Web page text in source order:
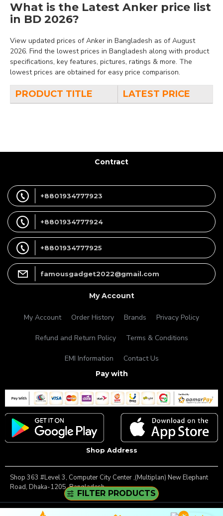
What is the Latest Anker price list
in BD 2026?
View updated prices of Anker in Bangladesh as of August
2026. Find the lowest prices in Bangladesh along with product
specifications, key features, pictures, ratings & more. The
lowest prices are obtained for easy price comparison.
PRODUCT TITLE LATEST PRICE
Contract
+8801934777923
+8801934777924
+8801934777925
famousgadget2022@gmail.com
My Account
My Account Order History Brands Privacy Policy
Refund and Return Policy Terms & Conditions
EMI Information Contact Us
Pay with
Shop Address
Shop 363 #Level 3, Computer City Center ,(Multiplan) New Elephant
Road, Dhaka-1205, Bangladesh.
FILTER PRODUCTS